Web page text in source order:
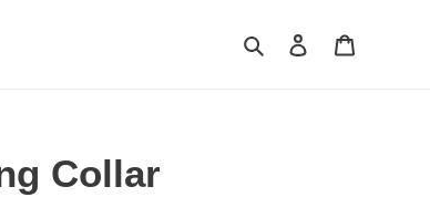
SearchLog in
Collar